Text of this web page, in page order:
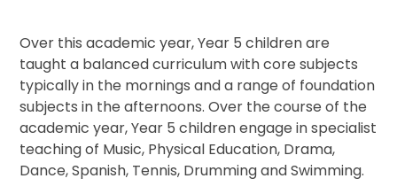
Over this academic year, Year 5 children are
taught a balanced curriculum with core subjects
typically in the mornings and a range of foundation
subjects in the afternoons. Over the course of the
academic year, Year 5 children engage in specialist
teaching of Music, Physical Education, Drama,
Dance, Spanish, Tennis, Drumming and Swimming.